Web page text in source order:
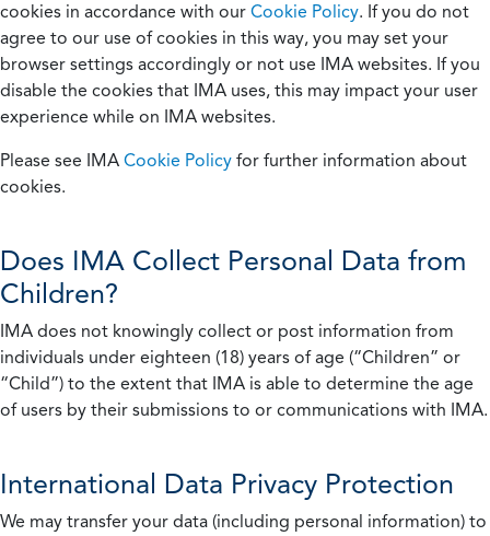
cookies in accordance with our Cookie Policy. If you do not
agree to our use of cookies in this way, you may set your
browser settings accordingly or not use IMA websites. If you
disable the cookies that IMA uses, this may impact your user
experience while on IMA websites.
Please see IMA Cookie Policy for further information about
cookies.
Does IMA Collect Personal Data from
Children?
IMA does not knowingly collect or post information from
individuals under eighteen (18) years of age (“Children” or
“Child”) to the extent that IMA is able to determine the age
of users by their submissions to or communications with IMA.
International Data Privacy Protection
We may transfer your data (including personal information) to